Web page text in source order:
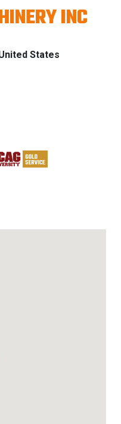
INC
States